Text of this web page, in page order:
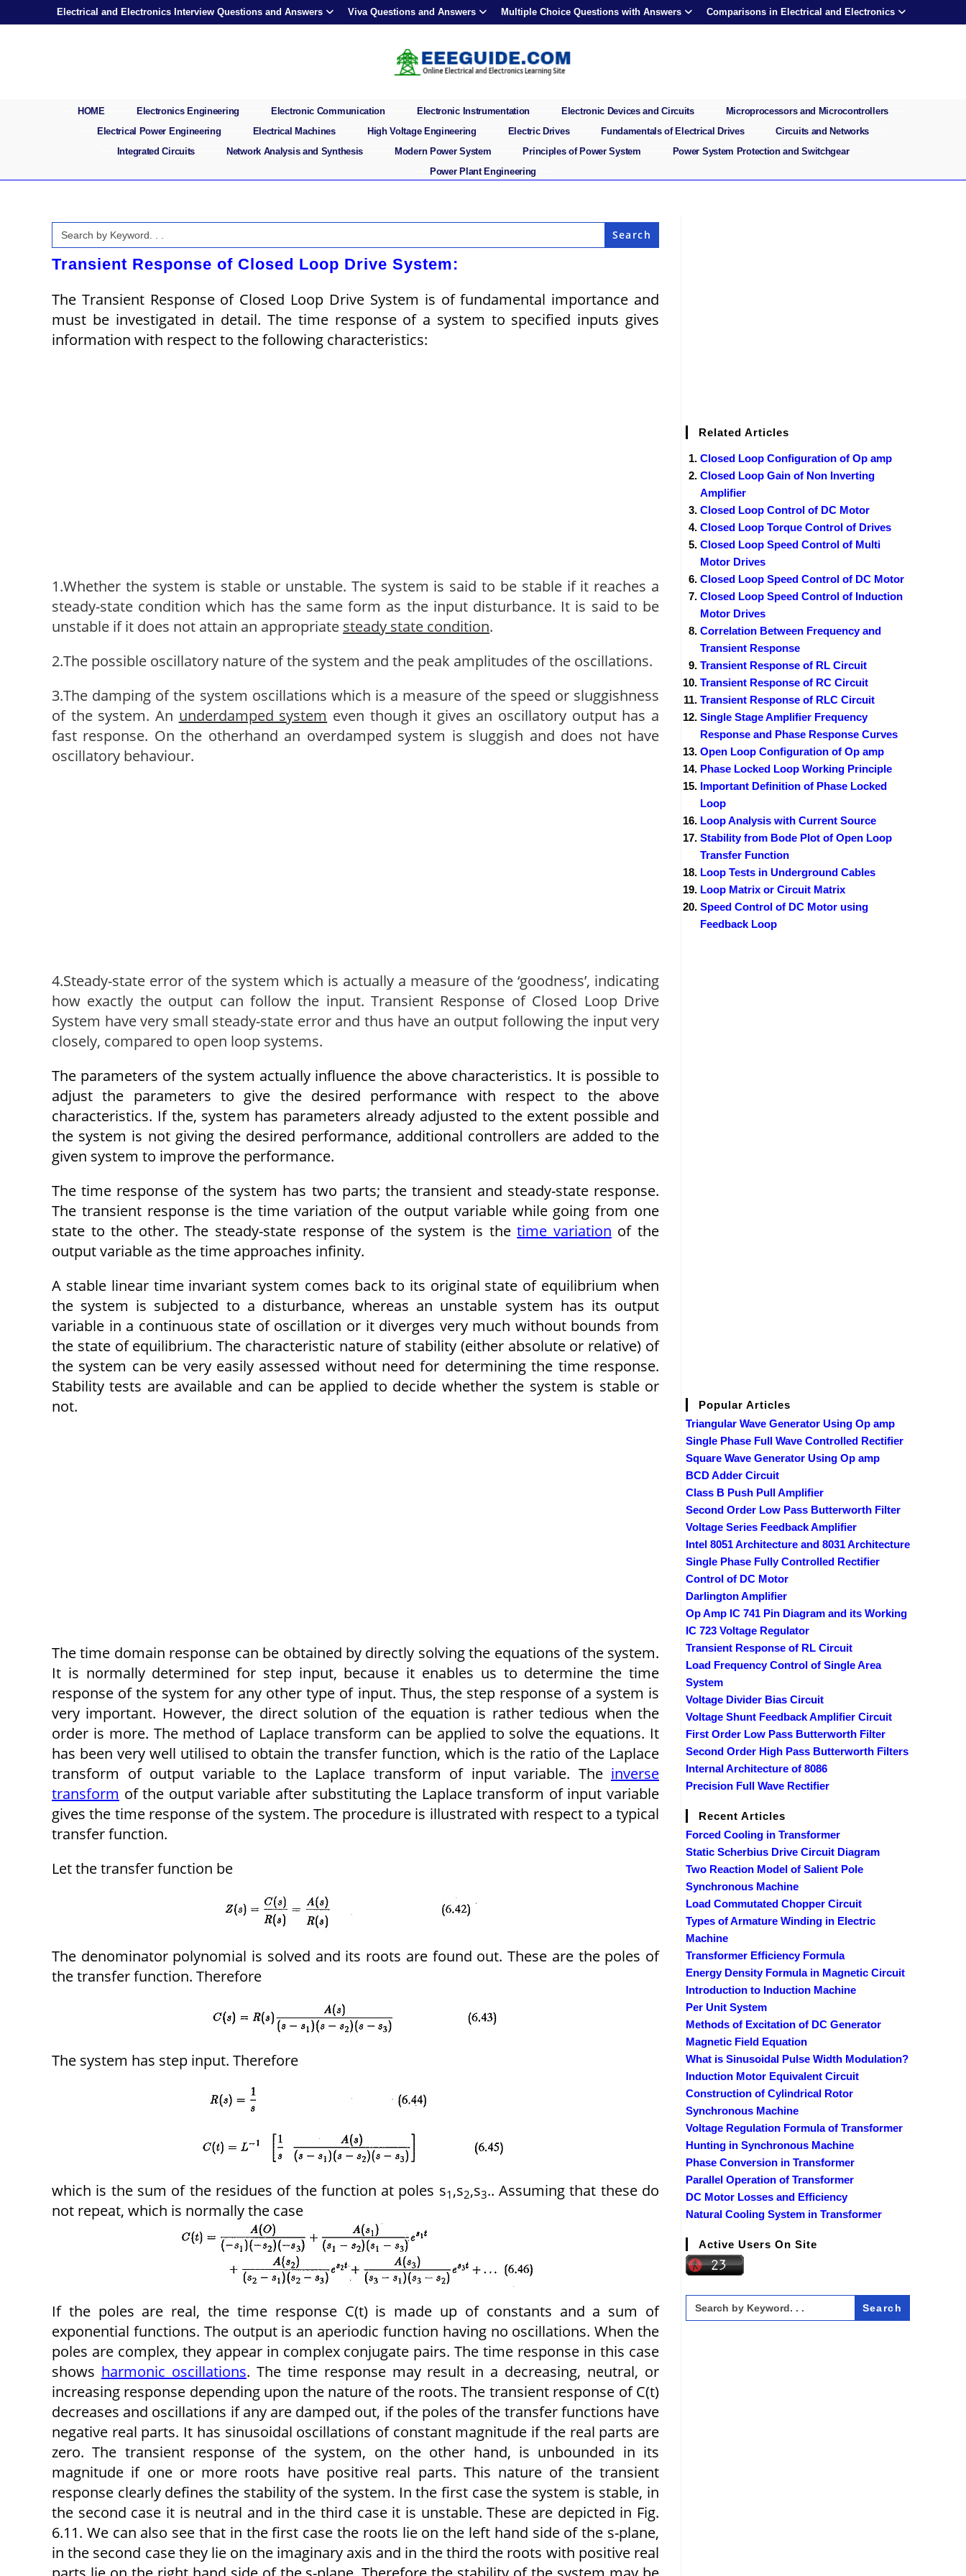
Electrical and Electronics Interview Questions and Answers Viva Questions and Answers Multiple Choice Questions with Answers Comparisons in Electrical and Electronics
HOME Electronics Engineering Electronic Communication Electronic Instrumentation Electronic Devices and Circuits
Microprocessors and Microcontrollers
Electrical Power Engineering
Electrical Machines High Voltage Engineering Electric Drives Fundamentals of Electrical Drives
Circuits and Networks
Integrated Circuits
Network Analysis and Synthesis Modern Power System Principles of Power System
Power System Protection and Switchgear
Power Plant Engineering
Search
for:
Transient Response of Closed Loop Drive System:
The Transient Response of Closed Loop Drive System is of fundamental importance and
must be investigated in detail. The time response of a system to specified inputs gives
information with respect to the following characteristics:
1.Whether the system is stable or unstable. The system is said to be stable if it reaches a
steady-state condition which has the same form as the input disturbance. It is said to be
unstable if it does not attain an appropriate steady state condition.
2.The possible oscillatory nature of the system and the peak amplitudes of the oscillations.
3.The damping of the system oscillations which is a measure of the speed or sluggishness
of the system. An underdamped system even though it gives an oscillatory output has a
fast response. On the otherhand an overdamped system is sluggish and does not have
oscillatory behaviour.
4.Steady-state error of the system which is actually a measure of the ‘good­ness’, indicating
how exactly the output can follow the input. Transient Response of Closed Loop Drive
System have very small steady-state error and thus have an output following the input very
closely, compared to open loop systems.
The parameters of the system actually influence the above characteristics. It is possible to
adjust the parameters to give the desired performance with respect to the above
characteristics. If the, system has parameters already adjusted to the extent possible and
the system is not giving the desired per­formance, additional controllers are added to the
given system to improve the performance.
The time response of the system has two parts; the transient and steady-state response.
The transient response is the time variation of the output variable while going from one
state to the other. The steady-state response of the system is thetime variation of the
output variable as the time approaches infinity.
A stable linear time invariant system comes back to its original state of equilibrium when
the system is subjected to a disturbance, whereas an unstable system has its output
variable in a continuous state of oscillation or it diverges very much without bounds from
the state of equilibrium. The characteristic nature of stability (either absolute or relative) of
the system can be very easily assessed without need for determining the time response.
Stability tests are available and can be applied to decide whether the system is stable or
not.
The time domain response can be obtained by directly solving the equations of the system.
It is normally determined for step input, because it enables us to determine the time
response of the system for any other type of input. Thus, the step response of a system is
very important. However, the direct solution of the equation is rather tedious when the
order is more. The method of Laplace transform can be applied to solve the equations. It
has been very well utilised to obtain the transfer function, which is the ratio of the Laplace
transform of output variable to the Laplace transform of input variable. The inverse
transform of the output variable after substituting the Laplace trans­form of input variable
gives the time response of the system. The procedure is illustrated with respect to a typical
transfer function.
Let the transfer function be
The denominator polynomial is solved and its roots are found out. These are the poles of
the transfer function. Therefore
The system has step input. Therefore
which is the sum of the residues of the function at poles s1 ,s2,s3.. Assuming that these do
not repeat, which is normally the case
If the poles are real, the time response C(t) is made up of constants and a sum of
exponential functions. The output is an aperiodic function having no oscillations. When the
poles are complex, they appear in complex conjugate pairs. The time response in this case
shows harmonic oscillations. The time response may result in a decreasing, neutral, or
increasing response depending upon the nature of the roots. The transient response of C(t)
decreases and oscillations if any are damped out, if the poles of the transfer functions have
negative real parts. It has sinusoidal oscillations of constant magnitude if the real parts are
zero. The transient response of the system, on the other hand, is unbounded in its
magnitude if one or more roots have positive real parts. This nature of the transient
response clearly defines the stability of the system. In the first case the system is stable, in
the second case it is neutral and in the third case it is unstable. These are depicted in Fig.
6.11. We can also see that in the first case the roots lie on the left hand side of the s-plane,
in the second case they lie on the imaginary axis and in the third the roots with positive real
Related Articles
Closed Loop Configuration of Op amp
Closed Loop Gain of Non Inverting
Amplifier
Closed Loop Control of DC Motor
Closed Loop Torque Control of Drives
Closed Loop Speed Control of Multi
Motor Drives
Closed Loop Speed Control of DC Motor
Closed Loop Speed Control of Induction
Motor Drives
Correlation Between Frequency and
Transient Response
Transient Response of RL Circuit
Transient Response of RC Circuit
Transient Response of RLC Circuit
Single Stage Amplifier Frequency
Response and Phase Response Curves
Open Loop Configuration of Op amp
Phase Locked Loop Working Principle
Important Definition of Phase Locked
Loop
Loop Analysis with Current Source
Stability from Bode Plot of Open Loop
Transfer Function
Loop Tests in Underground Cables
Loop Matrix or Circuit Matrix
Speed Control of DC Motor using
Feedback Loop
Popular Articles
Triangular Wave Generator Using Op amp
Single Phase Full Wave Controlled Rectifier
Square Wave Generator Using Op amp
BCD Adder Circuit
Class B Push Pull Amplifier
Second Order Low Pass Butterworth Filter
Voltage Series Feedback Amplifier
Intel 8051 Architecture and 8031 Architecture
Single Phase Fully Controlled Rectifier
Control of DC Motor
Darlington Amplifier
Op Amp IC 741 Pin Diagram and its Working
IC 723 Voltage Regulator
Transient Response of RL Circuit
Load Frequency Control of Single Area
System
Voltage Divider Bias Circuit
Voltage Shunt Feedback Amplifier Circuit
First Order Low Pass Butterworth Filter
Second Order High Pass Butterworth Filters
Internal Architecture of 8086
Precision Full Wave Rectifier
Recent Articles
Forced Cooling in Transformer
Static Scherbius Drive Circuit Diagram
Two Reaction Model of Salient Pole
Synchronous Machine
Load Commutated Chopper Circuit
Types of Armature Winding in Electric
Machine
Transformer Efficiency Formula
Energy Density Formula in Magnetic Circuit
Introduction to Induction Machine
Per Unit System
Methods of Excitation of DC Generator
Magnetic Field Equation
What is Sinusoidal Pulse Width Modulation?
Induction Motor Equivalent Circuit
Construction of Cylindrical Rotor
Synchronous Machine
Voltage Regulation Formula of Transformer
Hunting in Synchronous Machine
Phase Conversion in Transformer
Parallel Operation of Transformer
DC Motor Losses and Efficiency
Natural Cooling System in Transformer
Active Users On Site
Search
for: